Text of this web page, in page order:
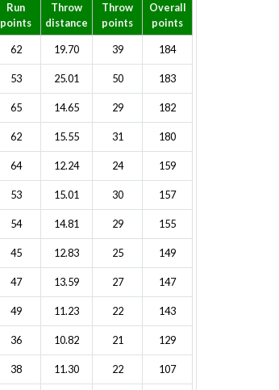
Run
points
Throw
distance
Throw
points
Overall
points
62 19.70 39 184
53 25.01 50 183
65 14.65 29 182
62 15.55 31 180
64 12.24 24 159
53 15.01 30 157
54 14.81 29 155
45 12.83 25 149
47 13.59 27 147
49 11.23 22 143
36 10.82 21 129
38 11.30 22 107